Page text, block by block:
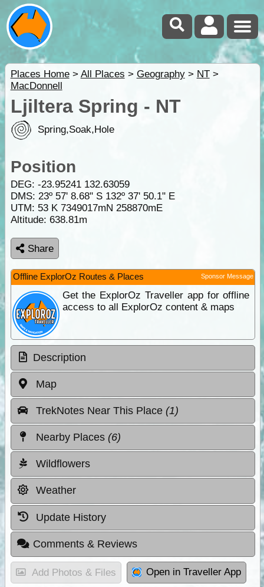
Places Home> All Places > Geography> NT>
MacDonnell
Ljiltera Spring - NT
Spring,Soak,Hole
Position
DEG: -23.95241 132.63059
DMS: 23º 57' 8.68" S 132º 37' 50.1" E
UTM: 53 K 7349017mN 258870mE
Altitude: 638.81m
Share
Offline ExplorOz Routes & Places Sponsor Message
Get the ExplorOz Traveller app for offline
access to all ExplorOz content & maps
Description
Map
TrekNotes Near This Place (1)
Nearby Places (6)
Wildflowers
Weather
Update History
Comments & Reviews
Add Photos & Files Open in Traveller App